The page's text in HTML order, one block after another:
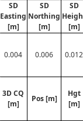
SD
Easting
[m]
SD
Northing
[m]
SD
[m]
0.004 0.006 0.012
3D CQ
[m]
Pos [m]
Hgt
[m]